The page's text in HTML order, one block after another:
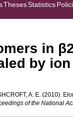
ThesesStatistics
in
by
A. E. (2010).
of the National